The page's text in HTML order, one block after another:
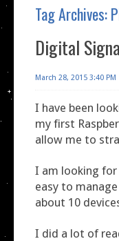
Tag Archives:
Digital
March 28, 2015 3:40 PM
I have been
my first
allow me to
I am looking
easy to
about 10
I did a lot of